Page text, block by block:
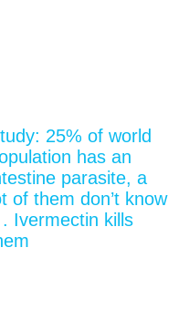
25% of world
has an
parasite, a
of them don’t know
Ivermectin kills